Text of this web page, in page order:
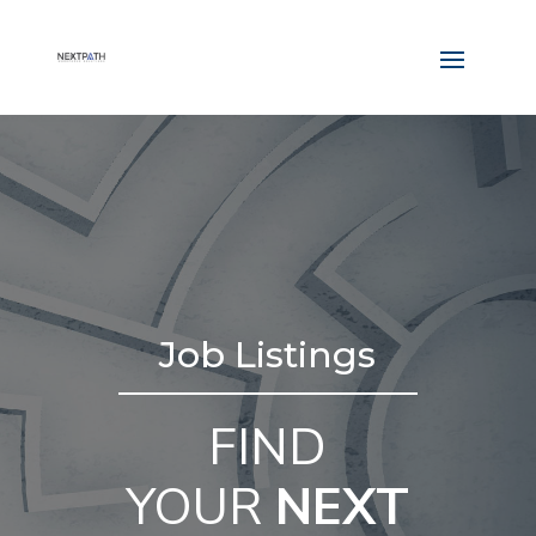
Job Listings
FIND
YOUR NEXT